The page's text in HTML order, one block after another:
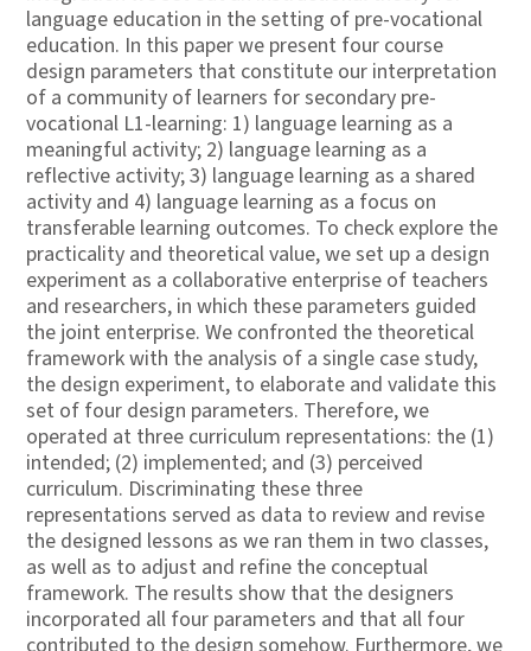
language education in the setting of pre-vocational
education. In this paper we present four course
design parameters that constitute our interpretation
of a community of learners for secondary pre-
vocational L1-learning: 1) language learning as a
meaningful activity; 2) language learning as a
reflective activity; 3) language learning as a shared
activity and 4) language learning as a focus on
transferable learning outcomes. To check explore the
practicality and theoretical value, we set up a design
experiment as a collaborative enterprise of teachers
and researchers, in which these parameters guided
the joint enterprise. We confronted the theoretical
framework with the analysis of a single case study,
the design experiment, to elaborate and validate this
set of four design parameters. Therefore, we
operated at three curriculum representations: the (1)
intended; (2) implemented; and (3) perceived
curriculum. Discriminating these three
representations served as data to review and revise
the designed lessons as we ran them in two classes,
as well as to adjust and refine the conceptual
framework. The results show that the designers
incorporated all four parameters and that all four